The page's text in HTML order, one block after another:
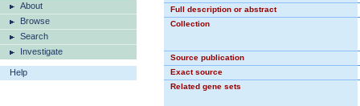
About
Browse
Search
Investigate
Help
Full description or abstract
Collection
Source publication
Exact source
Related gene sets